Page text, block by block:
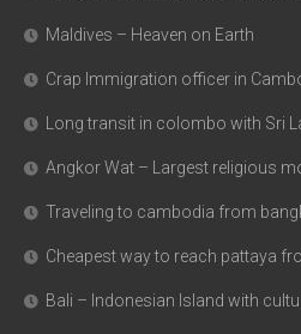
Maldives – Heaven on Earth
Crap Immigration officer in
Long transit in colombo with Sri
Angkor Wat – Largest religious
Traveling to cambodia from
Cheapest way to reach pattaya
Bali – Indonesian Island with